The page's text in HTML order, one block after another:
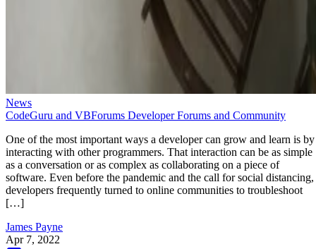
News
CodeGuru and VBForums Developer Forums and Community
One of the most important ways a developer can grow and learn is by
interacting with other programmers. That interaction can be as simple
as a conversation or as complex as collaborating on a piece of
software. Even before the pandemic and the call for social distancing,
developers frequently turned to online communities to troubleshoot
[…]
James Payne
Apr 7, 2022